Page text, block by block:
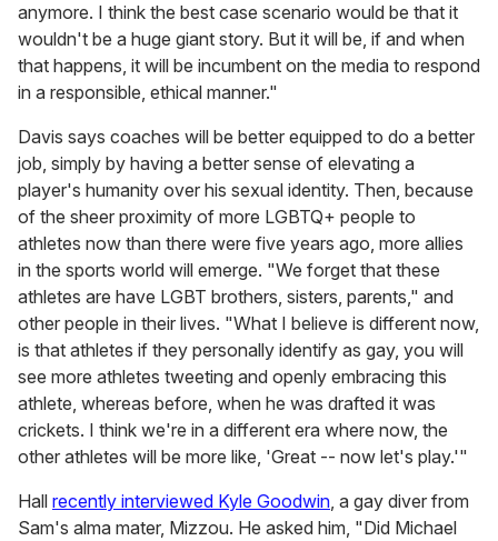
anymore. I think the best case scenario would be that it
wouldn't be a huge giant story. But it will be, if and when
that happens, it will be incumbent on the media to respond
in a responsible, ethical manner."
Davis says coaches will be better equipped to do a better
job, simply by having a better sense of elevating a
player's humanity over his sexual identity. Then, because
of the sheer proximity of more LGBTQ+ people to
athletes now than there were five years ago, more allies
in the sports world will emerge. "We forget that these
athletes are have LGBT brothers, sisters, parents," and
other people in their lives. "What I believe is different now,
is that athletes if they personally identify as gay, you will
see more athletes tweeting and openly embracing this
athlete, whereas before, when he was drafted it was
crickets. I think we're in a different era where now, the
other athletes will be more like, 'Great -- now let's play.'"
Hall recently interviewed Kyle Goodwin, a gay diver from
Sam's alma mater, Mizzou. He asked him, "Did Michael